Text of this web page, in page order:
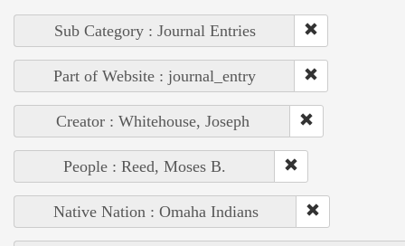
Sub Category : Journal Entries
Part of Website : journal_entry
Creator : Whitehouse, Joseph
People : Reed, Moses B.
Native Nation : Omaha Indians